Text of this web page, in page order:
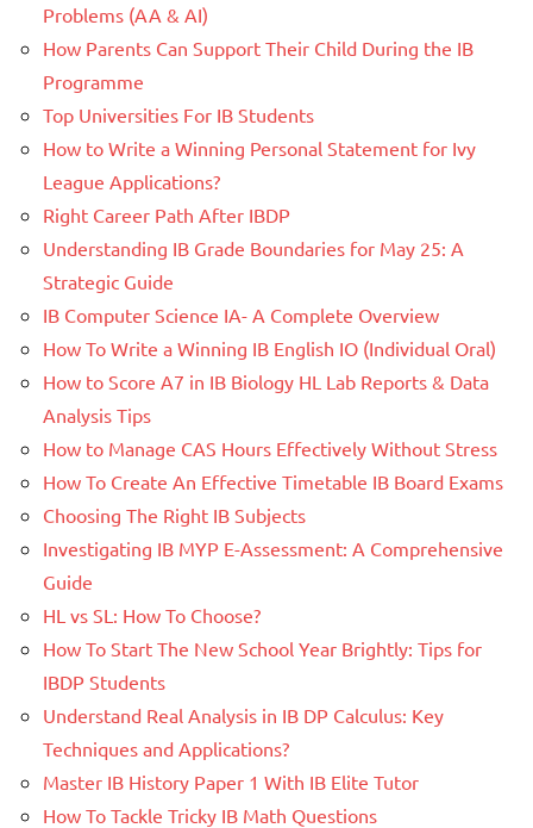
Problems (AA & AI)
How Parents Can Support Their Child During the IB
Programme
Top Universities For IB Students
How to Write a Winning Personal Statement for Ivy
League Applications?
Right Career Path After IBDP
Understanding IB Grade Boundaries for May 25: A
Strategic Guide
IB Computer Science IA- A Complete Overview
How To Write a Winning IB English IO (Individual Oral)
How to Score A7 in IB Biology HL Lab Reports & Data
Analysis Tips
How to Manage CAS Hours Effectively Without Stress
How To Create An Effective Timetable IB Board Exams
Choosing The Right IB Subjects
Investigating IB MYP E-Assessment: A Comprehensive
Guide
HL vs SL: How To Choose?
How To Start The New School Year Brightly: Tips for
IBDP Students
Understand Real Analysis in IB DP Calculus: Key
Techniques and Applications?
Master IB History Paper 1 With IB Elite Tutor
How To Tackle Tricky IB Math Questions